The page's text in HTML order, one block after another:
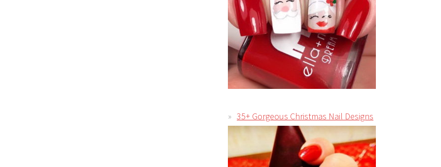
35+ Gorgeous Christmas Nail Designs